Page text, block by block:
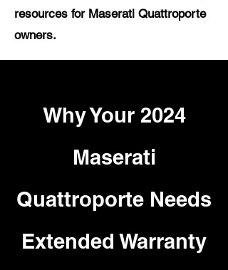
resources for Maserati Quattroporte
owners.
Why Your 2024
Maserati
Quattroporte Needs
Extended Warranty